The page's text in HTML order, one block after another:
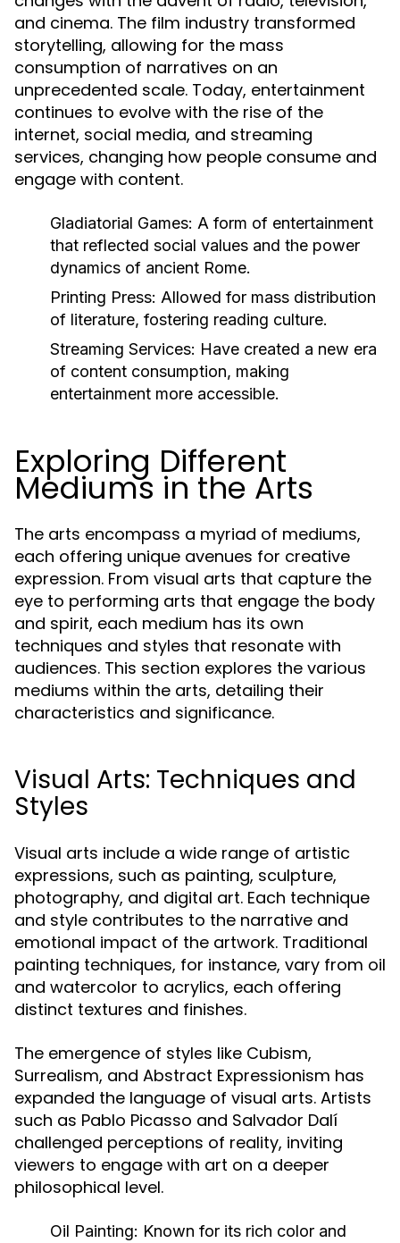
and cinema. The film industry transformed
storytelling, allowing for the mass
consumption of narratives on an
unprecedented scale. Today, entertainment
continues to evolve with the rise of the
internet, social media, and streaming
services, changing how people consume and
engage with content.
Gladiatorial Games: A form of entertainment
that reflected social values and the power
dynamics of ancient Rome.
Printing Press: Allowed for mass distribution
of literature, fostering reading culture.
Streaming Services: Have created a new era
of content consumption, making
entertainment more accessible.
Exploring Different
Mediums in the Arts
The arts encompass a myriad of mediums,
each offering unique avenues for creative
expression. From visual arts that capture the
eye to performing arts that engage the body
and spirit, each medium has its own
techniques and styles that resonate with
audiences. This section explores the various
mediums within the arts, detailing their
characteristics and significance.
Visual Arts: Techniques and
Styles
Visual arts include a wide range of artistic
expressions, such as painting, sculpture,
photography, and digital art. Each technique
and style contributes to the narrative and
emotional impact of the artwork. Traditional
painting techniques, for instance, vary from oil
and watercolor to acrylics, each offering
distinct textures and finishes.
The emergence of styles like Cubism,
Surrealism, and Abstract Expressionism has
expanded the language of visual arts. Artists
such as Pablo Picasso and Salvador Dalí
challenged perceptions of reality, inviting
viewers to engage with art on a deeper
philosophical level.
Oil Painting: Known for its rich color and